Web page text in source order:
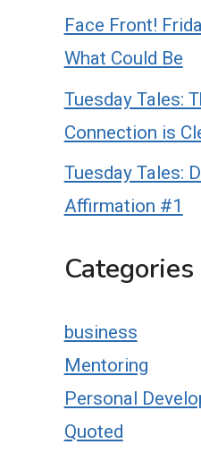
Face Front!
What Could Be
Tuesday Tales:
Connection is
Tuesday Tales:
Affirmation #1
Categories
business
Mentoring
Personal
Quoted